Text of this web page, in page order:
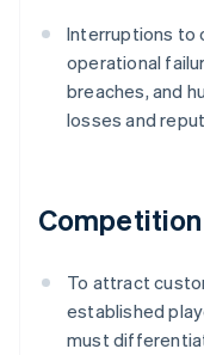
Interruptions to
operational
breaches, and
losses and
Competition
To attract
established
must